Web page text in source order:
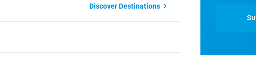
Discover Destinations